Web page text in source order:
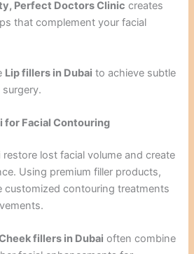
Perfect Doctors Clinic creates
that complement your facial
Lip fillers in Dubai to achieve subtle
for Facial Contouring
restore lost facial volume and create
Using premium filler products,
customized contouring treatments
fillers in Dubai often combine